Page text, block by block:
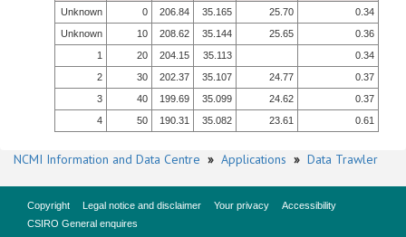
Unknown
0 206.84 35.165 25.70
0.34
Unknown
10 208.62 35.144 25.65
0.36
1
20 204.15 35.113
0.34
2
30 202.37 35.107 24.77
0.37
3
40 199.69 35.099 24.62
0.37
4
50 190.31 35.082 23.61 0.61
NCMI Information and Data Centre » Applications » Data Trawler
Copyright Legal notice and disclaimer Your privacy
Accessibility
CSIRO General enquires